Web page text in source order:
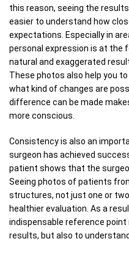
this reason, seeing the
easier to understand how
expectations. Especially in
personal expression is at the
natural and exaggerated
These photos also help you
what kind of changes are
difference can be made
more conscious.
Consistency is also an
surgeon has achieved
patient shows that the
Seeing photos of patients
structures, not just one or
healthier evaluation. As a
indispensable reference
results, but also to